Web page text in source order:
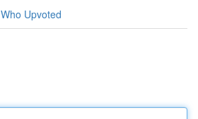
Who Upvoted